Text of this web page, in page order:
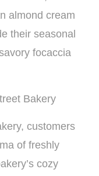
almond cream
their seasonal
focaccia
Bakery
customers
of freshly
cozy